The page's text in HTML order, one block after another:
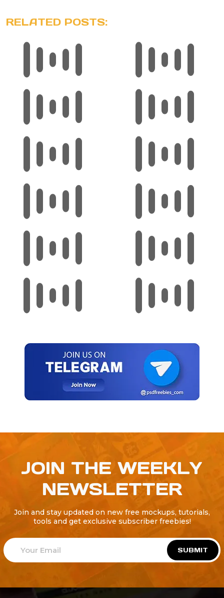
RELATED POSTS:
JOIN THE WEEKLY
NEWSLETTER
Join and stay updated on new free mockups, tutorials,
tools and get exclusive subscriber freebies!
SUBMIT